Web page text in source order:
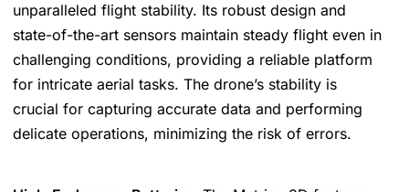
unparalleled flight stability. Its robust design and
state-of-the-art sensors maintain steady flight even in
challenging conditions, providing a reliable platform
for intricate aerial tasks. The drone’s stability is
crucial for capturing accurate data and performing
delicate operations, minimizing the risk of errors.